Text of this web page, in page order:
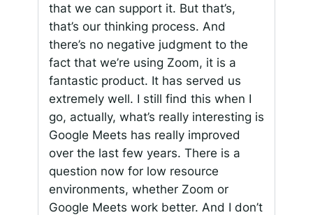
that we can support it. But that’s,
that’s our thinking process. And
there’s no negative judgment to the
fact that we’re using Zoom, it is a
fantastic product. It has served us
extremely well. I still find this when I
go, actually, what’s really interesting is
Google Meets has really improved
over the last few years. There is a
question now for low resource
environments, whether Zoom or
Google Meets work better. And I don’t